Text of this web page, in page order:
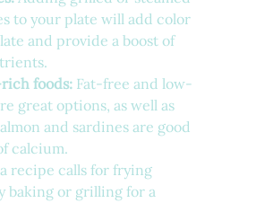
to your plate will add color
and provide a boost of
foods: Fat-free and low-
great options, as well as
and sardines are good
calcium.
recipe calls for frying
baking or grilling for a